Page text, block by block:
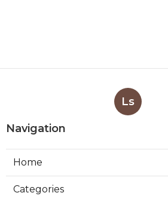
Ls
Navigation
Home
Categories